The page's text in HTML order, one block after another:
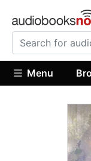
Menu